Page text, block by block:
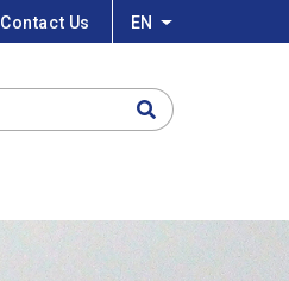
Contact Us EN List additional